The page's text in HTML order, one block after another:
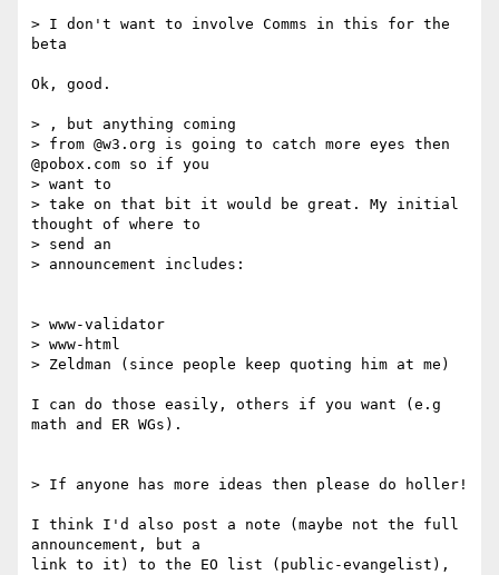
> I don't want to involve Comms in this for the
beta
Ok, good.
> , but anything coming
> from @w3.org is going to catch more eyes then
@pobox.com so if you
> want to
> take on that bit it would be great. My initial
thought of where to
> send an
> announcement includes:
> www-validator
> www-html
> Zeldman (since people keep quoting him at me)
I can do those easily, others if you want (e.g
math and ER WGs).
> If anyone has more ideas then please do holler!
I think I'd also post a note (maybe not the full
announcement, but a
link to it) to the EO list (public-evangelist),